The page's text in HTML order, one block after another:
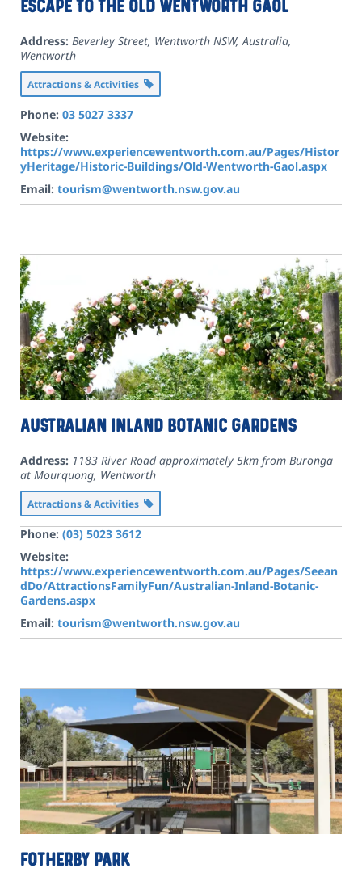
Escape to the Old Wentworth Gaol
Address: Beverley Street, Wentworth NSW, Australia,
Wentworth
Attractions & Activities
Phone: 03 5027 3337
Website:
https://www.experiencewentworth.com.au/Pages/Histor
yHeritage/Historic-Buildings/Old-Wentworth-Gaol.aspx
Email: tourism@wentworth.nsw.gov.au
Australian Inland Botanic Gardens
Address: 1183 River Road approximately 5km from Buronga
at Mourquong, Wentworth
Attractions & Activities
Phone: (03) 5023 3612
Website:
https://www.experiencewentworth.com.au/Pages/Seean
dDo/AttractionsFamilyFun/Australian-Inland-Botanic-
Gardens.aspx
Email: tourism@wentworth.nsw.gov.au
Fotherby Park